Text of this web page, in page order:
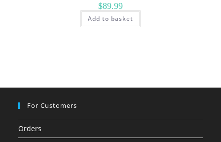
$89.99
Add to basket
For Customers
Orders